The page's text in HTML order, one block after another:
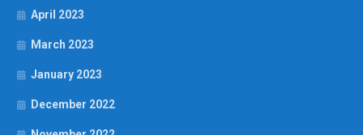
April 2023
March 2023
January 2023
December 2022